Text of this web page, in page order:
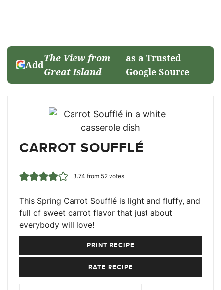
Add
The View from
Great Island
as a Trusted
Google Source
CARROT SOUFFLÉ
3.74 from 52votes
This Spring Carrot Soufflé is light and fluffy, and
full of sweet carrot flavor that just about
everybody will love!
PRINT RECIPE
RATE RECIPE